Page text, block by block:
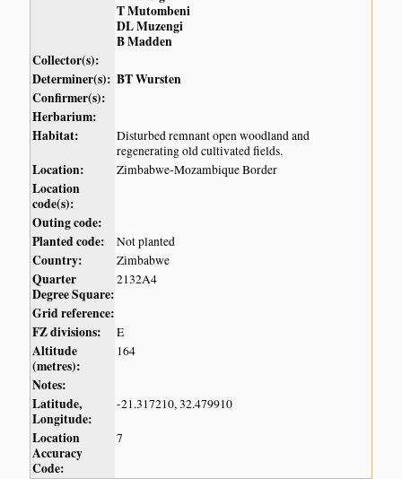
T Mutombeni
DL Muzengi
B Madden
Collector(s):
Determiner(s): BT Wursten
Confirmer(s):
Herbarium:
Habitat:
Disturbed remnant open woodland and
regenerating old cultivated fields.
Location: Zimbabwe-Mozambique Border
Location
code(s):
Outing code:
Planted code:
Not planted
Country: Zimbabwe
Quarter
Degree Square:
2132A4
Grid reference:
FZ divisions:
E
Altitude
(metres):
164
Notes:
Latitude,
Longitude:
-21.317210, 32.479910
Location
Accuracy
Code:
7